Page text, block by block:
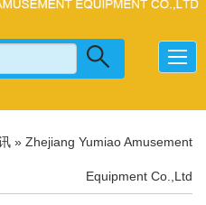
» Zhejiang Yumiao Amusement
Equipment Co.,Ltd